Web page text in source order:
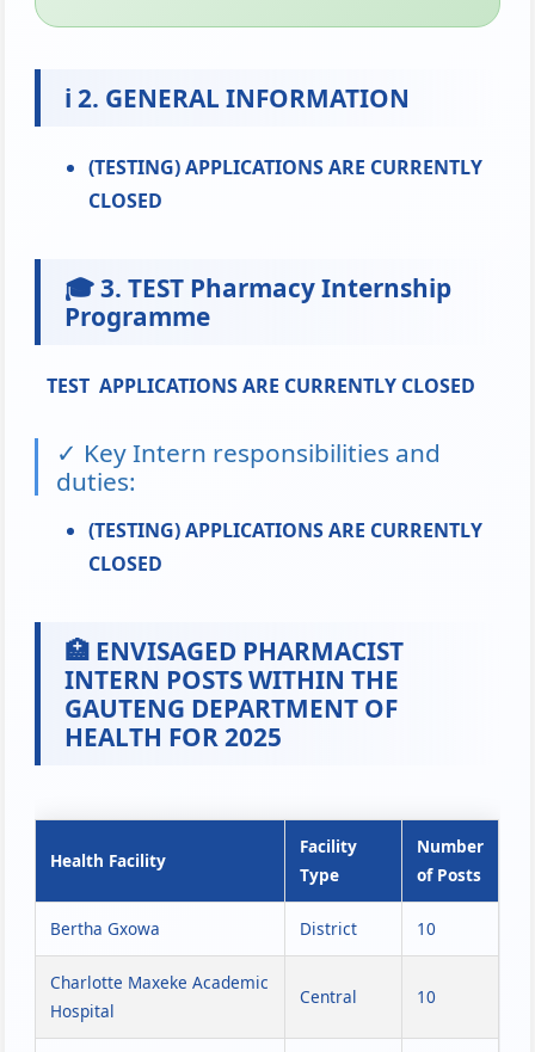
ℹ️ 2. GENERAL INFORMATION
(TESTING) APPLICATIONS ARE CURRENTLY
CLOSED
🎓 3. TEST Pharmacy Internship
Programme
TEST APPLICATIONS ARE CURRENTLY CLOSED
✓ Key Intern responsibilities and
duties:
(TESTING) APPLICATIONS ARE CURRENTLY
CLOSED
🏥 ENVISAGED PHARMACIST
INTERN POSTS WITHIN THE
GAUTENG DEPARTMENT OF
HEALTH FOR 2025
Health Facility
Facility
Type
Number
of Posts
Bertha Gxowa District 10
Charlotte Maxeke Academic
Hospital
Central 10